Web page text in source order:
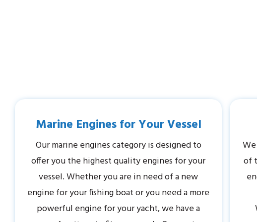
Marine Engines for Your Vessel
Our marine engines category is designed to
offer you the highest quality engines for your
vessel. Whether you are in need of a new
engine for your fishing boat or you need a more
powerful engine for your yacht, we have a
of